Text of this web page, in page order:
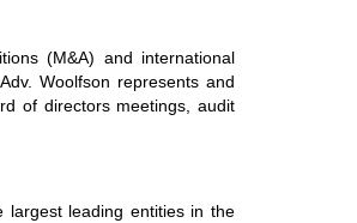
(M&A) and international
Woolfson represents and
of directors meetings, audit
largest leading entities in the